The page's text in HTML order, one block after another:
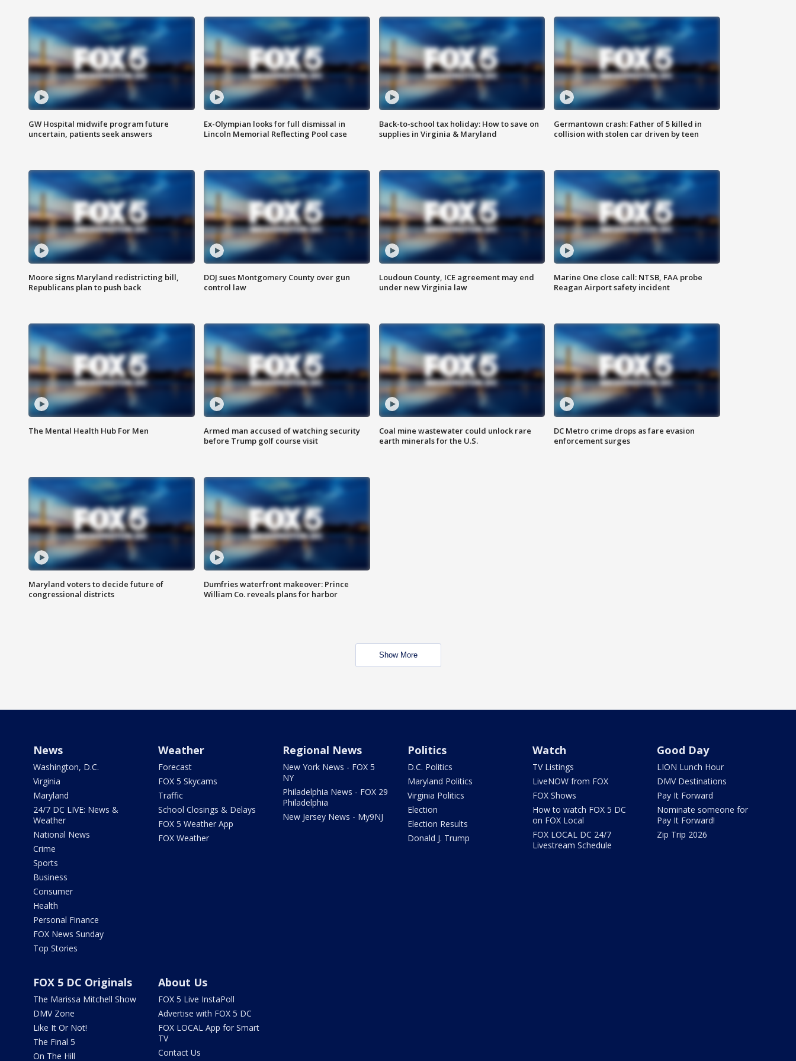
GW Hospital midwife program future
uncertain, patients seek answers
Ex-Olympian looks for full dismissal in
Lincoln Memorial Reflecting Pool case
Back-to-school tax holiday: How to save on
supplies in Virginia & Maryland
Germantown crash: Father of 5 killed in
collision with stolen car driven by teen
Moore signs Maryland redistricting bill,
Republicans plan to push back
DOJ sues Montgomery County over gun
control law
Loudoun County, ICE agreement may end
under new Virginia law
Marine One close call: NTSB, FAA probe
Reagan Airport safety incident
The Mental Health Hub For Men
Armed man accused of watching security
before Trump golf course visit
Coal mine wastewater could unlock rare
earth minerals for the U.S.
DC Metro crime drops as fare evasion
enforcement surges
Maryland voters to decide future of
congressional districts
Dumfries waterfront makeover: Prince
William Co. reveals plans for harbor
Show More
News
Washington, D.C.
Virginia
Maryland
24/7 DC LIVE: News &
Weather
National News
Crime
Sports
Business
Consumer
Health
Personal Finance
FOX News Sunday
Top Stories
Weather
Forecast
FOX 5 Skycams
Traffic
School Closings & Delays
FOX 5 Weather App
FOX Weather
Regional News
New York News - FOX 5
NY
Philadelphia News - FOX 29
Philadelphia
New Jersey News - My9NJ
Politics
D.C. Politics
Maryland Politics
Virginia Politics
Election
Election Results
Donald J. Trump
Watch
TV Listings
LiveNOW from FOX
FOX Shows
How to watch FOX 5 DC
on FOX Local
FOX LOCAL DC 24/7
Livestream Schedule
Good Day
LION Lunch Hour
DMV Destinations
Pay It Forward
Nominate someone for
Pay It Forward!
Zip Trip 2026
FOX 5 DC Originals
The Marissa Mitchell Show
DMV Zone
Like It Or Not!
The Final 5
On The Hill
About Us
FOX 5 Live InstaPoll
Advertise with FOX 5 DC
FOX LOCAL App for Smart
TV
Contact Us